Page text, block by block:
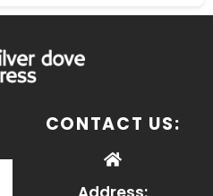
CONTACT US: